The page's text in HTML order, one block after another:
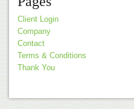
Client Login
Company
Contact
Terms & Conditions
Thank You